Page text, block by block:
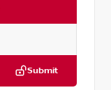
Submit